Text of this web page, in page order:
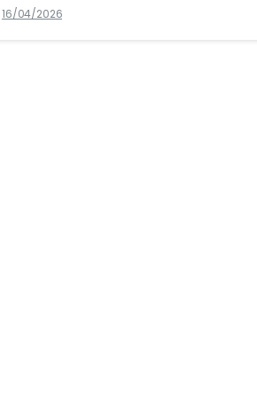
16/04/2026